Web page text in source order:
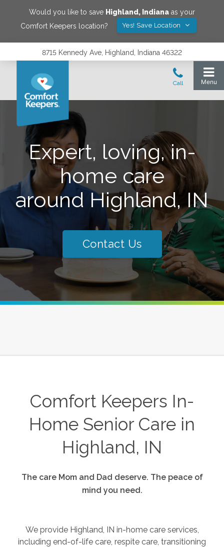
Would you like to save Highland, Indiana as your
Comfort Keepers location?
Yes! Save Location
8715 Kennedy Ave, Highland, Indiana 46322
Expert, loving, in-
home care
around Highland, IN
Contact Us
Comfort Keepers In-
Home Senior Care in
Highland, IN
The care Mom and Dad deserve. The peace of
mind you need.
We provide Highland, IN in-home care services,
including end-of-life care, respite care, transitioning